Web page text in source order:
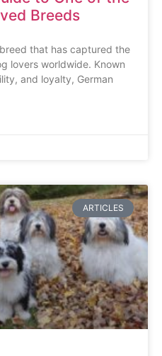
Breeds
that has captured the
lovers worldwide. Known
and loyalty, German
ARTICLES